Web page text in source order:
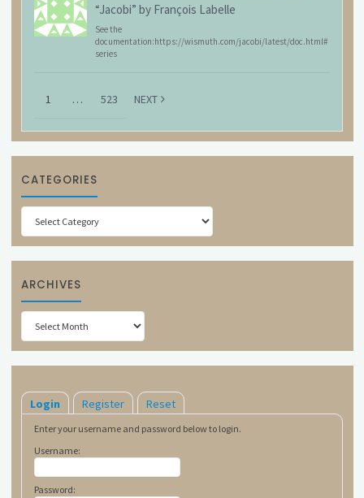
“Jacobi” by François Labelle
See the
documentation:https://wismuth.com/jacobi/latest/doc.html#
series
1 … 523 NEXT
CATEGORIES
Categories
ARCHIVES
Archives
Login Register Reset
Enter your username and password below to login.
Username:
Password: